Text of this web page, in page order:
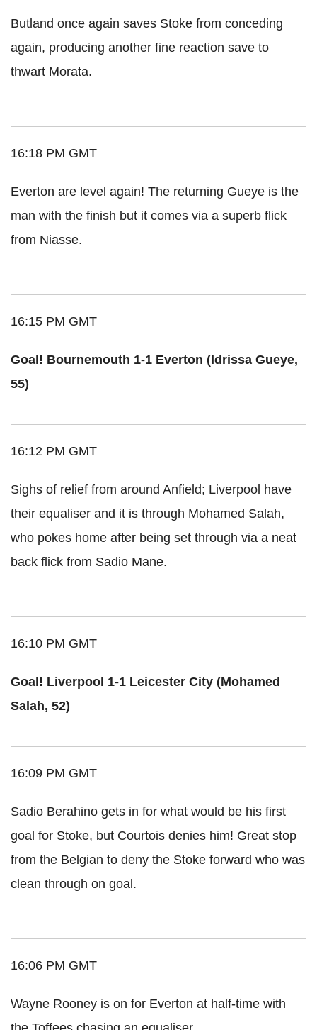
Butland once again saves Stoke from conceding
again, producing another fine reaction save to
thwart Morata.
16:18 PM GMT
Everton are level again! The returning Gueye is the
man with the finish but it comes via a superb flick
from Niasse.
16:15 PM GMT
Goal! Bournemouth 1-1 Everton (Idrissa Gueye,
55)
16:12 PM GMT
Sighs of relief from around Anfield; Liverpool have
their equaliser and it is through Mohamed Salah,
who pokes home after being set through via a neat
back flick from Sadio Mane.
16:10 PM GMT
Goal! Liverpool 1-1 Leicester City (Mohamed
Salah, 52)
16:09 PM GMT
Sadio Berahino gets in for what would be his first
goal for Stoke, but Courtois denies him! Great stop
from the Belgian to deny the Stoke forward who was
clean through on goal.
16:06 PM GMT
Wayne Rooney is on for Everton at half-time with